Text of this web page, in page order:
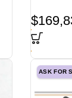
$
ASK FOR